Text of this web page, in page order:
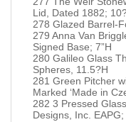
Lid, Dated 1882;
278 Glazed Barrel-
279 Anna Van
Signed Base; 7”H
280 Galileo Glass
Spheres, 11.5?H
281 Green Pitcher
Marked ‘Made in
282 3 Pressed
Designs, Inc. EAPG;